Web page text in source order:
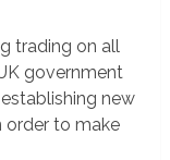
trading on all
government
new
order to make